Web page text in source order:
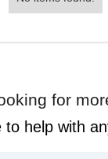
for
to help with